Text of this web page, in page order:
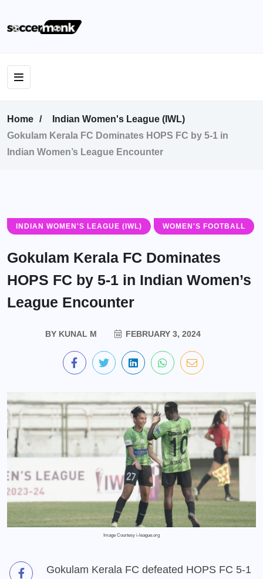
Home
Indian Women's League (IWL)
Gokulam Kerala FC Dominates HOPS FC by 5-1 in
Indian Women’s League Encounter
INDIAN WOMEN'S LEAGUE (IWL) WOMEN'S FOOTBALL
Gokulam Kerala FC Dominates
HOPS FC by 5-1 in Indian Women’s
League Encounter
BYKUNAL M FEBRUARY 3, 2024
Image Courtesy i-league.org
Gokulam Kerala FC defeated HOPS FC 5-1